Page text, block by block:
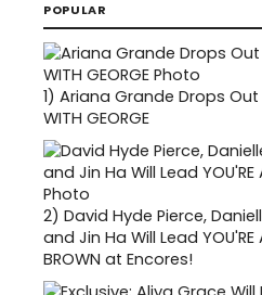
POPULAR
1) Ariana Grande Drops Out
WITH GEORGE
2) David Hyde Pierce,
and Jin Ha Will Lead YOU'RE
BROWN at Encores!